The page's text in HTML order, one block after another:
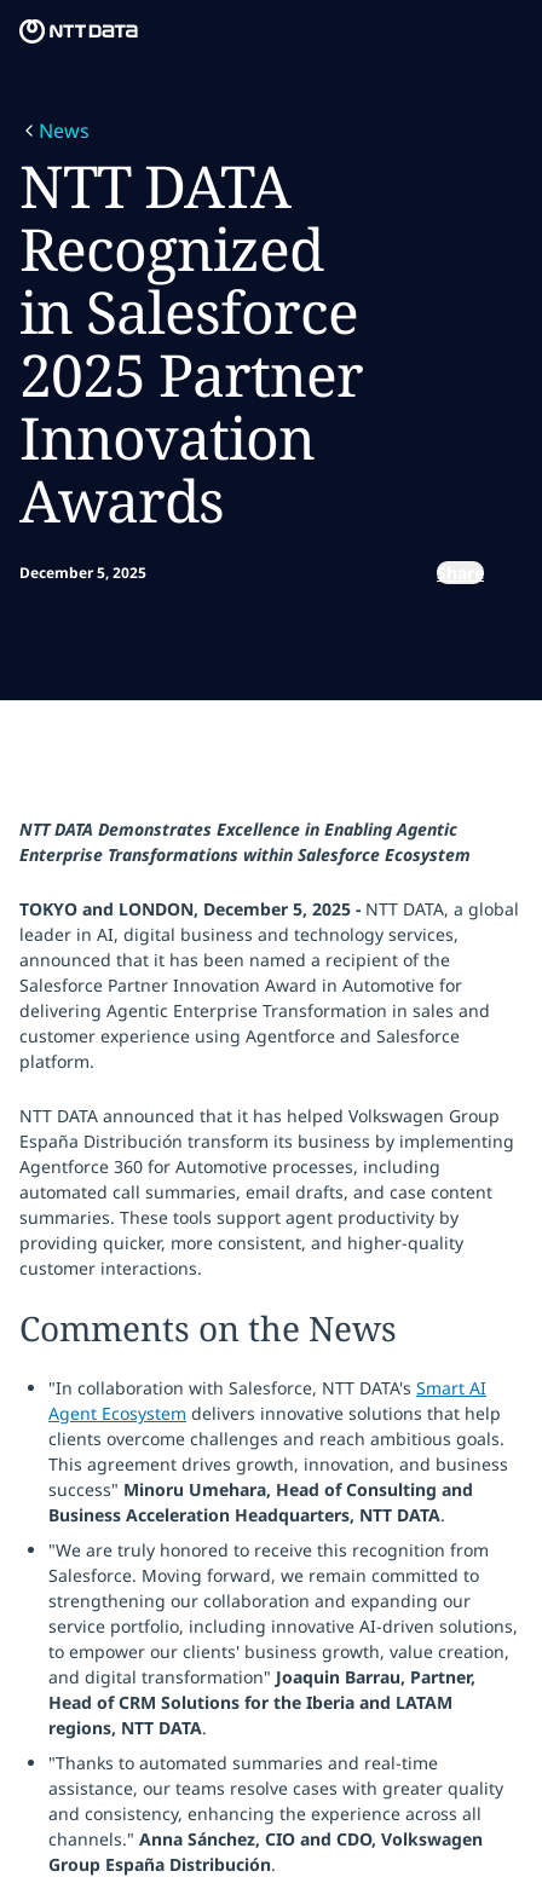
What we think
Who we are
Newsroom
Careers
News
NTT DATA
Recognized
in Salesforce
2025 Partner
Innovation
Awards
December 5, 2025 Share
NTT DATA Demonstrates Excellence in Enabling Agentic
Enterprise Transformations within Salesforce Ecosystem
TOKYO and LONDON, December 5, 2025 - NTT DATA, a global
leader in AI, digital business and technology services,
announced that it has been named a recipient of the
Salesforce Partner Innovation Award in Automotive for
delivering Agentic Enterprise Transformation in sales and
customer experience using Agentforce and Salesforce
platform.
NTT DATA announced that it has helped Volkswagen Group
España Distribución transform its business by implementing
Agentforce 360 for Automotive processes, including
automated call summaries, email drafts, and case content
summaries. These tools support agent productivity by
providing quicker, more consistent, and higher-quality
customer interactions.
Comments on the News
"In collaboration with Salesforce, NTT DATA's Smart AI
Agent Ecosystem delivers innovative solutions that help
clients overcome challenges and reach ambitious goals.
This agreement drives growth, innovation, and business
success" Minoru Umehara, Head of Consulting and
Business Acceleration Headquarters, NTT DATA.
"We are truly honored to receive this recognition from
Salesforce. Moving forward, we remain committed to
strengthening our collaboration and expanding our
service portfolio, including innovative AI-driven solutions,
to empower our clients' business growth, value creation,
and digital transformation" Joaquin Barrau, Partner,
Head of CRM Solutions for the Iberia and LATAM
regions, NTT DATA.
"Thanks to automated summaries and real-time
assistance, our teams resolve cases with greater quality
and consistency, enhancing the experience across all
channels." Anna Sánchez, CIO and CDO, Volkswagen
Group España Distribución.